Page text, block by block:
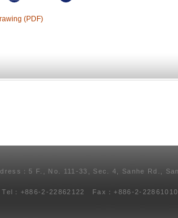
(PDF)
：5 F., No. 111-33, Sec. 4, Sanhe Rd.,
Tel：+886-2-22862122 Fax：+886-2-22861010